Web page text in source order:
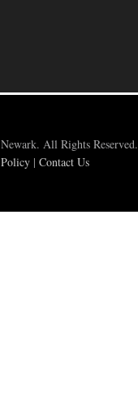
All Rights Reserved.
| Contact Us